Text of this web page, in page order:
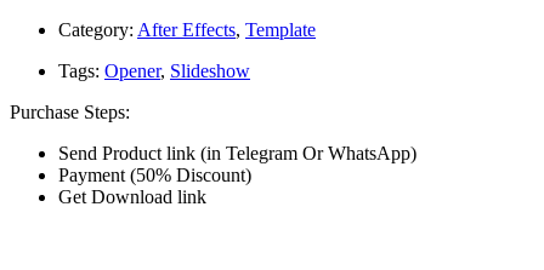
Category: After Effects, Template
Tags: Opener, Slideshow
Purchase Steps:
Send Product link (in Telegram Or WhatsApp)
Payment (50% Discount)
Get Download link